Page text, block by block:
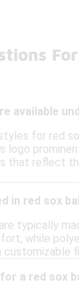
available
for red
that reflect
in red sox
typically
while
a red sox